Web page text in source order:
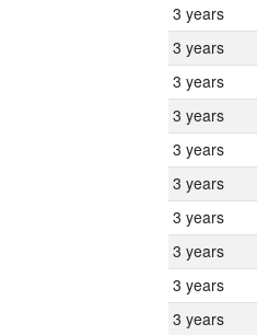
3 years
3 years
3 years
3 years
3 years
3 years
3 years
3 years
3 years
3 years